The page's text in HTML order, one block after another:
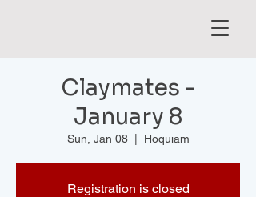
Claymates -
January 8
Sun, Jan 08
  |
Hoquiam
Registration is closed